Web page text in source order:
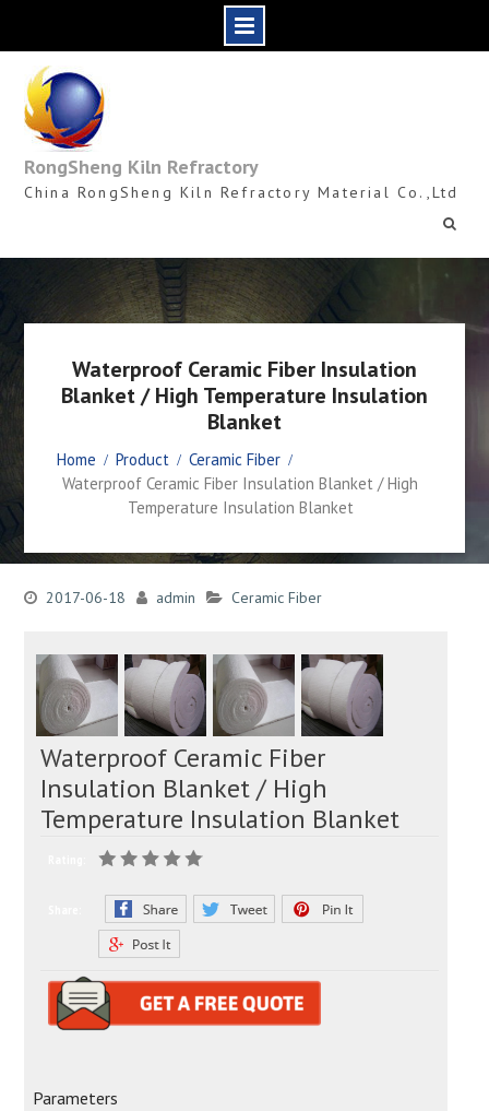
content
RongSheng Kiln Refractory
China RongSheng Kiln Refractory Material Co.,Ltd
Waterproof Ceramic Fiber Insulation
Blanket / High Temperature Insulation
Blanket
Home Product
Ceramic Fiber
Waterproof Ceramic Fiber Insulation Blanket / High
Temperature Insulation Blanket
2017-06-18 admin Ceramic Fiber
Waterproof Ceramic Fiber
Insulation Blanket / High
Temperature Insulation Blanket
Parameters